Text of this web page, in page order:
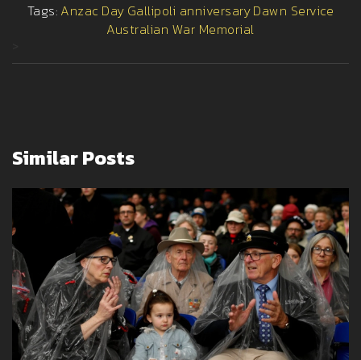
Tags: Anzac Day Gallipoli anniversaryDawn Service
Australian War Memorial
Similar Posts